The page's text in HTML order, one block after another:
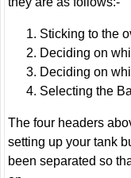
Sticking to the
Deciding on
Deciding on
Selecting the
The four headers
setting up your tank
been separated so